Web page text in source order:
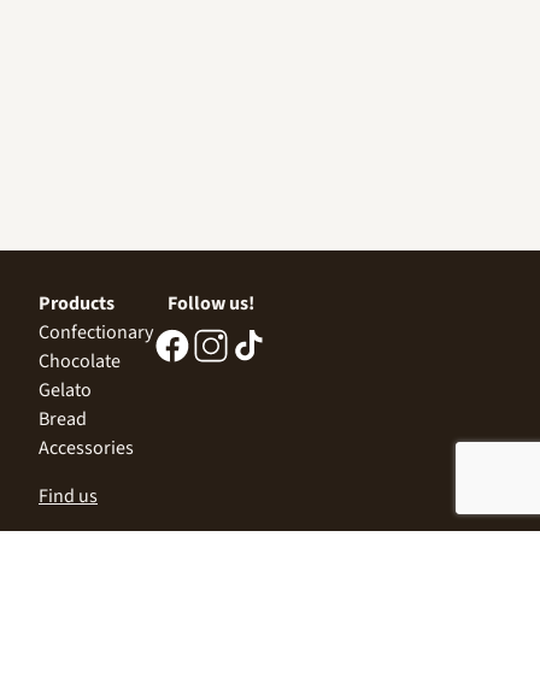
Products
Confectionary
Chocolate
Gelato
Bread
Accessories
Follow us!
Find us